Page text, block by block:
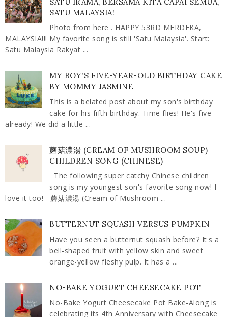
SATU MALAYSIA!
Photo from here . HAPPY 53RD MERDEKA,
MALAYSIA!!! My favorite song is still 'Satu Malaysia'. Start:
Satu Malaysia Rakyat ...
MY BOY'S FIVE-YEAR-OLD BIRTHDAY CAKE
BY MOMMY JASMINE
This is a belated post about my son's birthday
cake for his fifth birthday. Time flies! He's five
already! We did a little ...
蘑菇濃湯 (CREAM OF MUSHROOM SOUP)
CHILDREN SONG (CHINESE)
The following super catchy Chinese children
song is my youngest son's favorite song now! I
love it too! 蘑菇濃湯 (Cream of Mushroom ...
BUTTERNUT SQUASH VERSUS PUMPKIN
Have you seen a butternut squash before? It's a
bell-shaped fruit with yellow skin and sweet
orange-yellow fleshy pulp. It has a ...
NO-BAKE YOGURT CHEESECAKE POT
No-Bake Yogurt Cheesecake Pot Bake-Along is
celebrating its 4th Anniversary with Cheesecake